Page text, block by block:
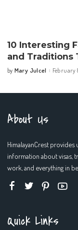
10 Interesting
and Traditions
Posted
by Mary Julcel February
About Us
HimalayanCrest
information about visas,
work, and everything in
Quick Links